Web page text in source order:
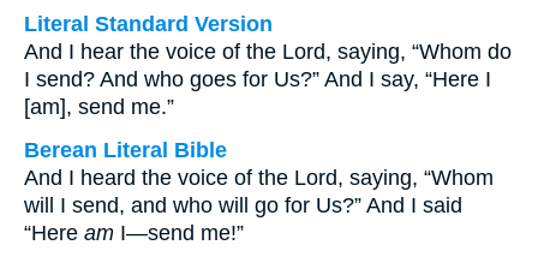
Literal Standard Version
And I hear the voice of the Lord, saying, “Whom do
I send? And who goes for Us?” And I say, “Here I
[am], send me.”
Berean Literal Bible
And I heard the voice of the Lord, saying, “Whom
will I send, and who will go for Us?” And I said
“Here am I—send me!”